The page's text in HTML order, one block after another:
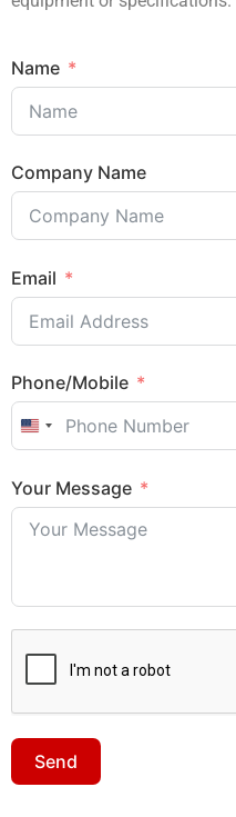
Name
Company Name
Email
Phone/Mobile
United States +1
Your Message
Send